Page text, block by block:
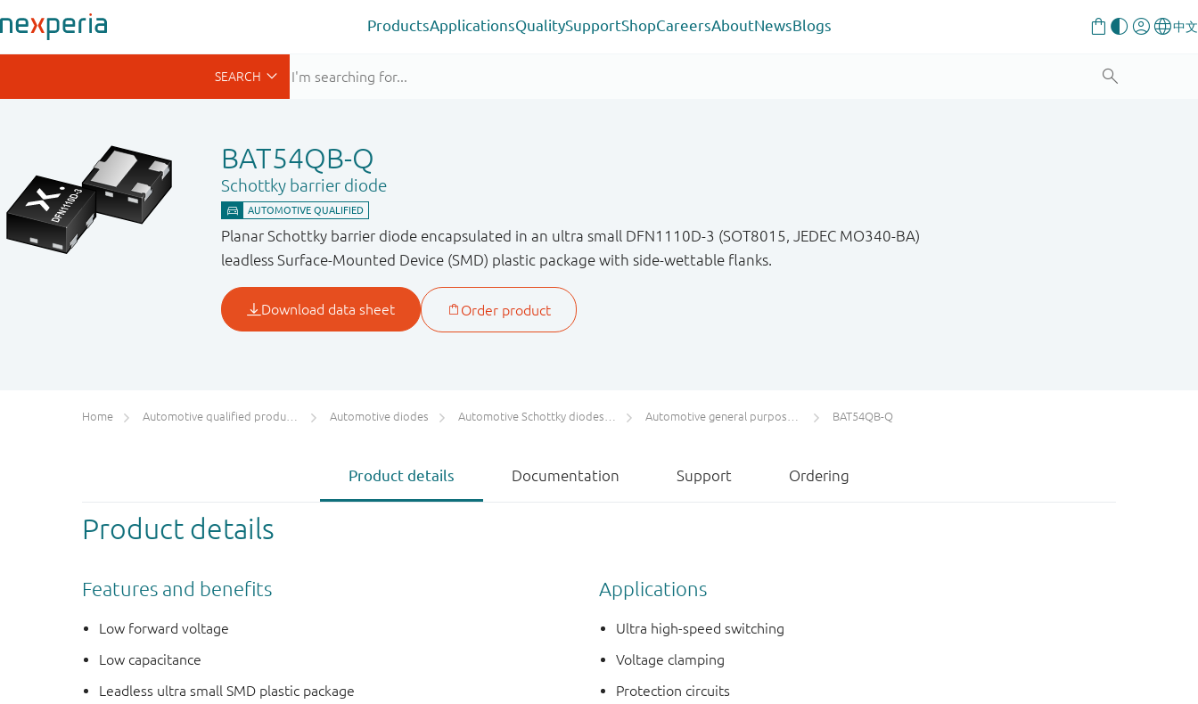
ProductsApplicationsQualitySupportShopCareersAboutNewsBlogs
BAT54QB-Q
Schottky barrier diode
Planar Schottky barrier diode encapsulated in an ultra small DFN1110D-3 (SOT8015, JEDEC MO340-BA)
leadless Surface-Mounted Device (SMD) plastic package with side-wettable flanks.
Home Automotive qualified products (AEC-Q100/Q101) Automotive diodes Automotive Schottky diodes and rectifiers Automotive general purpose Schottky diodes ≤ 250 mA BAT54QB-Q
Product details Documentation Support Ordering
Product details
Features and benefits
Low forward voltage
Low capacitance
Leadless ultra small SMD plastic package
Applications
Ultra high-speed switching
Voltage clamping
Protection circuits